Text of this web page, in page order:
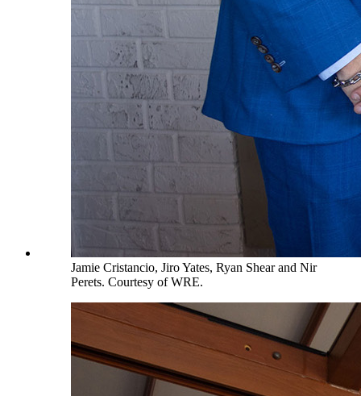
Jamie Cristancio, Jiro Yates, Ryan Shear and Nir
Perets. Courtesy of WRE.